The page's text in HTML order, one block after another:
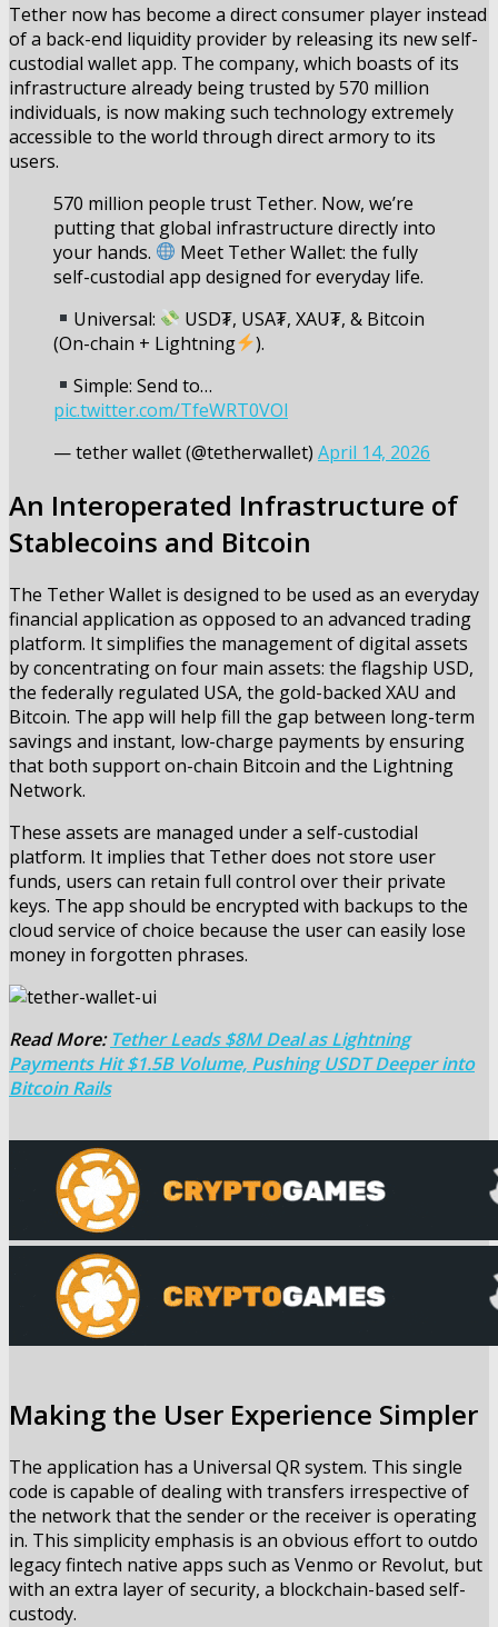
Tether now has become a direct consumer player instead
of a back-end liquidity provider by releasing its new self-
custodial wallet app. The company, which boasts of its
infrastructure already being trusted by 570 million
individuals, is now making such technology extremely
accessible to the world through direct armory to its
users.
570 million people trust Tether. Now, we’re
putting that global infrastructure directly into
your hands.
Meet Tether Wallet: the fully
self-custodial app designed for everyday life.
Universal:
USD₮, USA₮, XAU₮, & Bitcoin
(On-chain + Lightning
).
Simple: Send to…
pic.twitter.com/TfeWRT0VOl
— tether wallet (@tetherwallet) April 14, 2026
An Interoperated Infrastructure of
Stablecoins and Bitcoin
The Tether Wallet is designed to be used as an everyday
financial application as opposed to an advanced trading
platform. It simplifies the management of digital assets
by concentrating on four main assets: the flagship USD,
the federally regulated USA, the gold-backed XAU and
Bitcoin. The app will help fill the gap between long-term
savings and instant, low-charge payments by ensuring
that both support on-chain Bitcoin and the Lightning
Network.
These assets are managed under a self-custodial
platform. It implies that Tether does not store user
funds, users can retain full control over their private
keys. The app should be encrypted with backups to the
cloud service of choice because the user can easily lose
money in forgotten phrases.
Read More:Tether Leads $8M Deal as Lightning
Payments Hit $1.5B Volume, Pushing USDT Deeper into
Bitcoin Rails
Making the User Experience Simpler
The application has a Universal QR system. This single
code is capable of dealing with transfers irrespective of
the network that the sender or the receiver is operating
in. This simplicity emphasis is an obvious effort to outdo
legacy fintech native apps such as Venmo or Revolut, but
with an extra layer of security, a blockchain-based self-
custody.